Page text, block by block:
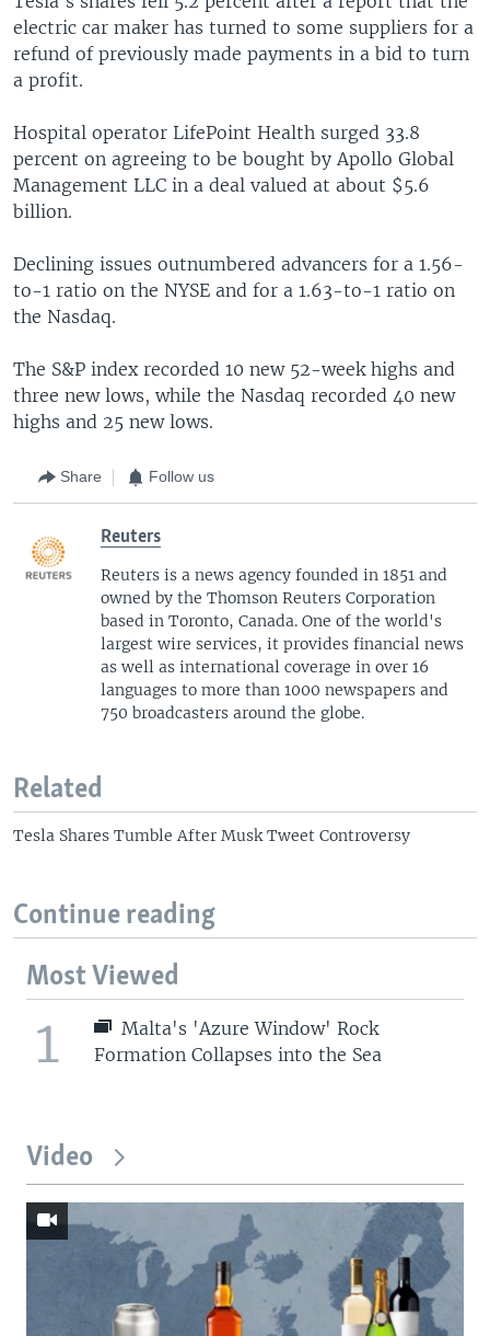
electric car maker has turned to some suppliers for a
refund of previously made payments in a bid to turn
a profit.
Hospital operator LifePoint Health surged 33.8
percent on agreeing to be bought by Apollo Global
Management LLC in a deal valued at about $5.6
billion.
Declining issues outnumbered advancers for a 1.56-
to-1 ratio on the NYSE and for a 1.63-to-1 ratio on
the Nasdaq.
The S&P index recorded 10 new 52-week highs and
three new lows, while the Nasdaq recorded 40 new
highs and 25 new lows.
Share Follow us
Reuters
Reuters is a news agency founded in 1851 and
owned by the Thomson Reuters Corporation
based in Toronto, Canada. One of the world's
largest wire services, it provides financial news
as well as international coverage in over 16
languages to more than 1000 newspapers and
750 broadcasters around the globe.
Related
Tesla Shares Tumble After Musk Tweet Controversy
Continue reading
Most Viewed
1
Malta's 'Azure Window' Rock
Formation Collapses into the Sea
Video